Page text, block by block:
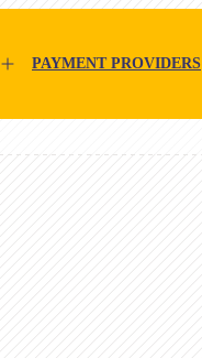
PAYMENT PROVIDERS